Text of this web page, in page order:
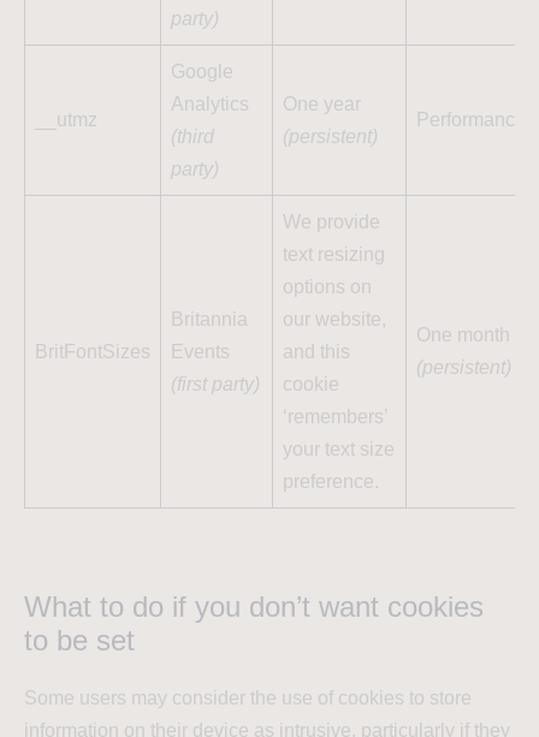
party)
__utmz
Google
Analytics
(third
party)
One year
(persistent)
Performance
BritFontSizes
Britannia
Events
(first party)
We provide
text resizing
options on
our website,
and this
cookie
‘remembers’
your text size
preference.
One month
(persistent)
What to do if you don’t want cookies
to be set
Some users may consider the use of cookies to store
information on their device as intrusive, particularly if they